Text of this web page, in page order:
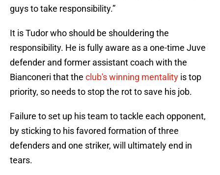
guys to take responsibility.”
It is Tudor who should be shouldering the
responsibility. He is fully aware as a one-time Juve
defender and former assistant coach with the
Bianconeri that the club's winning mentality is top
priority, so needs to stop the rot to save his job.
Failure to set up his team to tackle each opponent,
by sticking to his favored formation of three
defenders and one striker, will ultimately end in
tears.